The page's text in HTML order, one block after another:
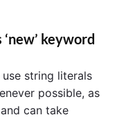
keyword
string literals
possible, as
can take